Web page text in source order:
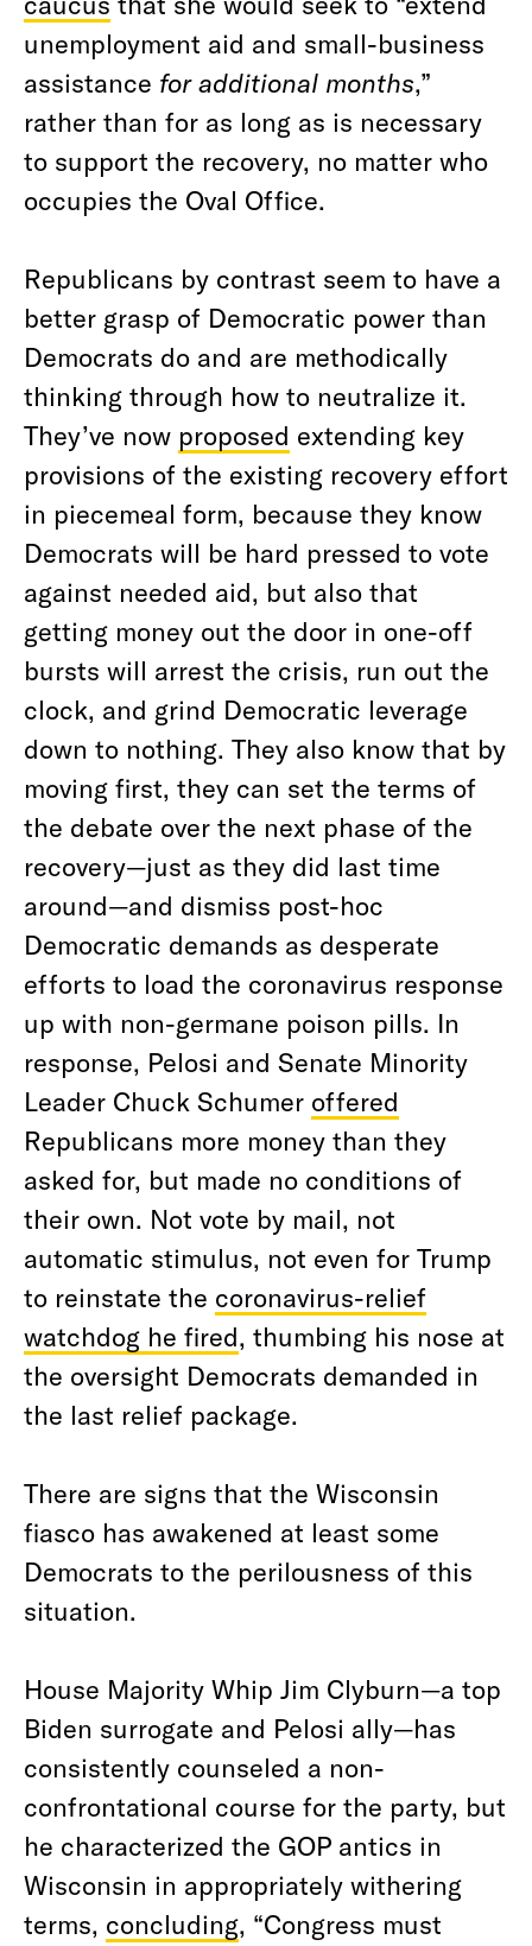
unemployment aid and small-business
assistance for additional months,”
rather than for as long as is necessary
to support the recovery, no matter who
occupies the Oval Office.
Republicans by contrast seem to have a
better grasp of Democratic power than
Democrats do and are methodically
thinking through how to neutralize it.
They’ve now proposed extending key
provisions of the existing recovery effort
in piecemeal form, because they know
Democrats will be hard pressed to vote
against needed aid, but also that
getting money out the door in one-off
bursts will arrest the crisis, run out the
clock, and grind Democratic leverage
down to nothing. They also know that by
moving first, they can set the terms of
the debate over the next phase of the
recovery—just as they did last time
around—and dismiss post-hoc
Democratic demands as desperate
efforts to load the coronavirus response
up with non-germane poison pills. In
response, Pelosi and Senate Minority
Leader Chuck Schumer offered
Republicans more money than they
asked for, but made no conditions of
their own. Not vote by mail, not
automatic stimulus, not even for Trump
to reinstate the coronavirus-relief
watchdog he fired, thumbing his nose at
the oversight Democrats demanded in
the last relief package.
There are signs that the Wisconsin
fiasco has awakened at least some
Democrats to the perilousness of this
situation.
House Majority Whip Jim Clyburn—a top
Biden surrogate and Pelosi ally—has
consistently counseled a non-
confrontational course for the party, but
he characterized the GOP antics in
Wisconsin in appropriately withering
terms, concluding, “Congress must